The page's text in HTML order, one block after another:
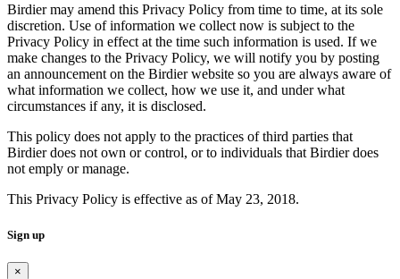
Birdier may amend this Privacy Policy from time to time, at its sole
discretion. Use of information we collect now is subject to the
Privacy Policy in effect at the time such information is used. If we
make changes to the Privacy Policy, we will notify you by posting
an announcement on the Birdier website so you are always aware of
what information we collect, how we use it, and under what
circumstances if any, it is disclosed.
This policy does not apply to the practices of third parties that
Birdier does not own or control, or to individuals that Birdier does
not emply or manage.
This Privacy Policy is effective as of May 23, 2018.
Sign up
×